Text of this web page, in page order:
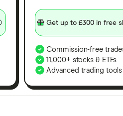
Get up to £300 in free
Commission-free
11,000+ stocks & ETFs
Advanced trading tools